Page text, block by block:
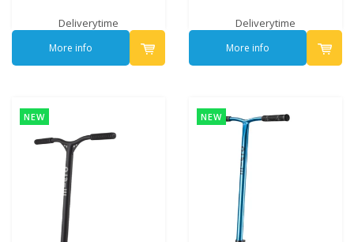
Deliverytime
More info
Deliverytime
More info
NEW NEW